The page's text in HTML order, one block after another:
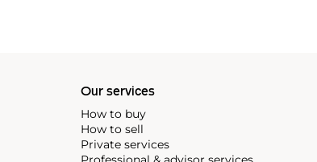
Our services
How to buy
How to sell
Private services